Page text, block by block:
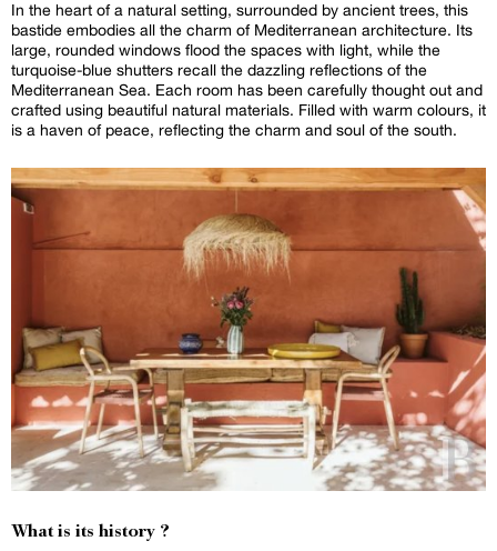
In the heart of a natural setting, surrounded by ancient trees, this
bastide embodies all the charm of Mediterranean architecture. Its
large, rounded windows flood the spaces with light, while the
turquoise-blue shutters recall the dazzling reflections of the
Mediterranean Sea. Each room has been carefully thought out and
crafted using beautiful natural materials. Filled with warm colours, it
is a haven of peace, reflecting the charm and soul of the south.
What is its history ?